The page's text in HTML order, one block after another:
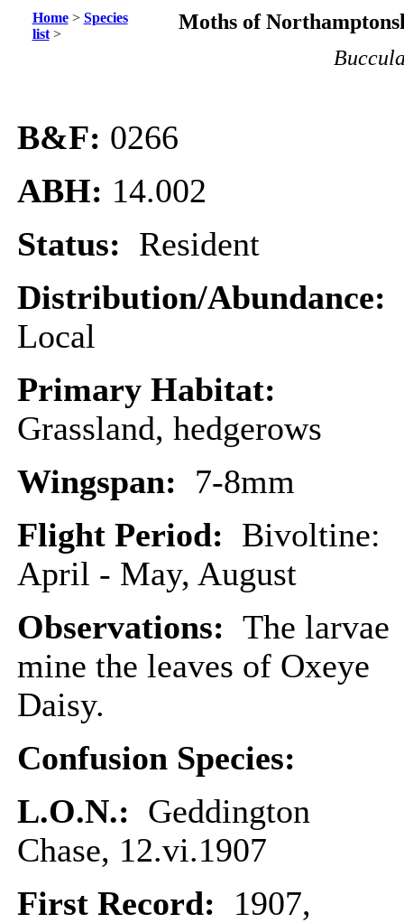
Home> Species
list>
Moths of
B&F: 0266
ABH: 14.002
Status: Resident
Distribution/Abundance:
Local
Primary Habitat:
Grassland, hedgerows
Wingspan: 7-8mm
Flight Period: Bivoltine:
April - May, August
Observations: The larvae
mine the leaves of Oxeye
Daisy.
Confusion Species:
L.O.N.: Geddington
Chase, 12.vi.1907
First Record: 1907,